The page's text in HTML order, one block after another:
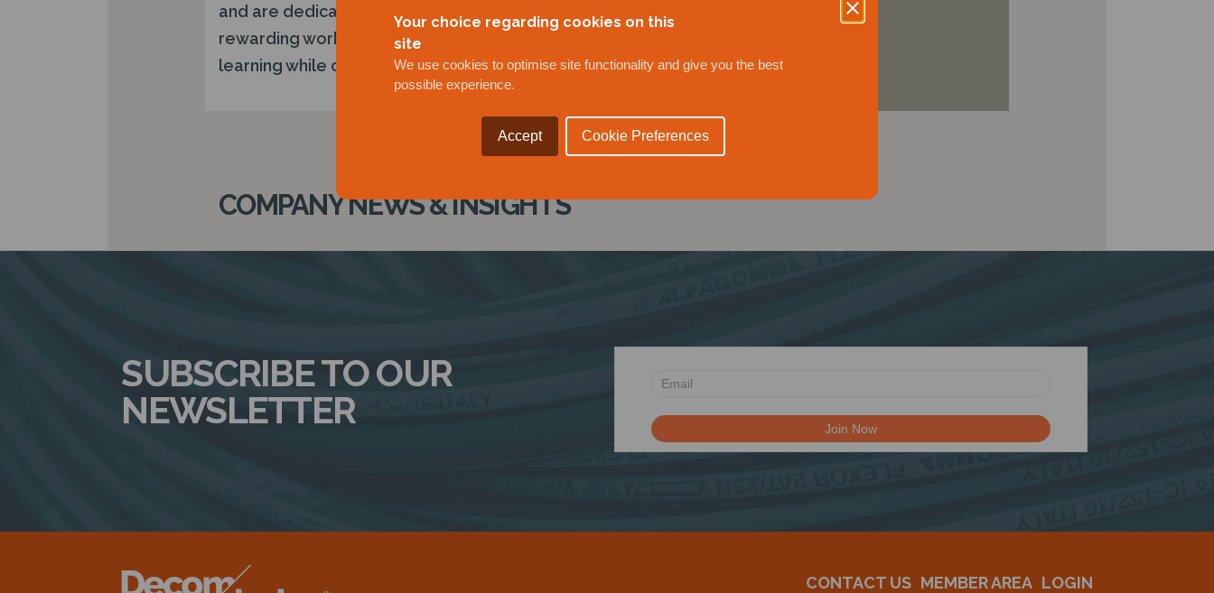
Your choice regarding cookies on this
site
We use cookies to optimise site functionality and give you the best
possible experience.
Accept Cookie Preferences
and are dedicated to delivering SAFE Results. We provide a
rewarding work environment, with opportunities for growth and
learning while contributing to the delivery of our strategy.
COMPANY NEWS & INSIGHTS
SUBSCRIBE TO OUR
NEWSLETTER
CONTACT US MEMBER AREA LOGIN